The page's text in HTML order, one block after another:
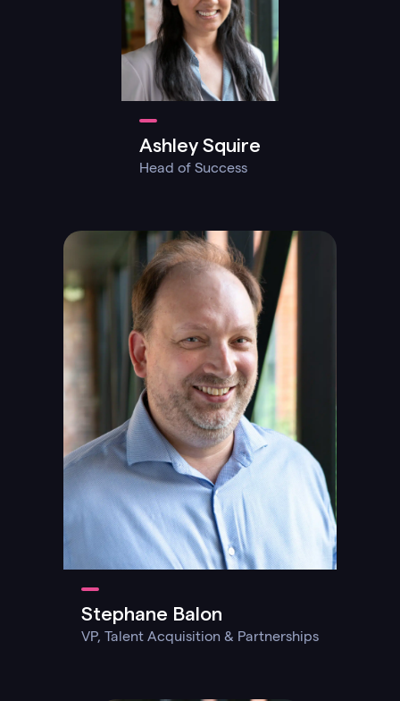
Ashley Squire
Head of Success
Stephane Balon
VP, Talent Acquisition & Partnerships